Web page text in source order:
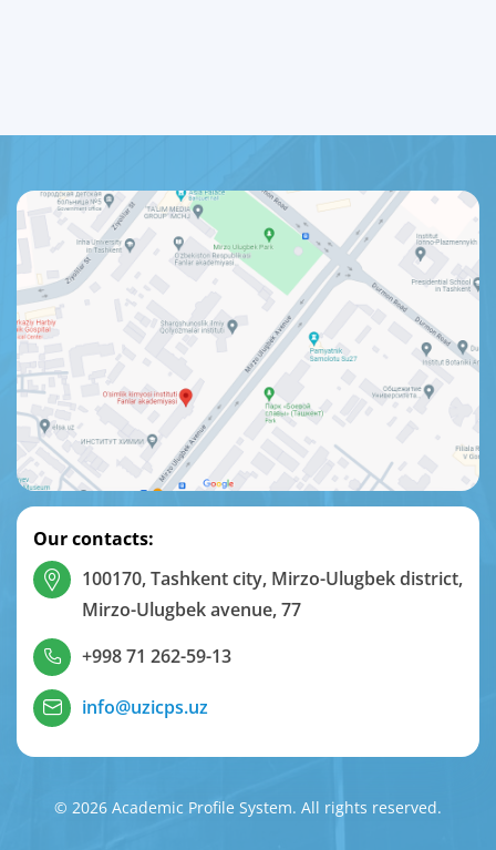
Our contacts:
100170, Tashkent city, Mirzo-Ulugbek district,
Mirzo-Ulugbek avenue, 77
+998 71 262-59-13
info@uzicps.uz
© 2026 Academic Profile System. All rights reserved.